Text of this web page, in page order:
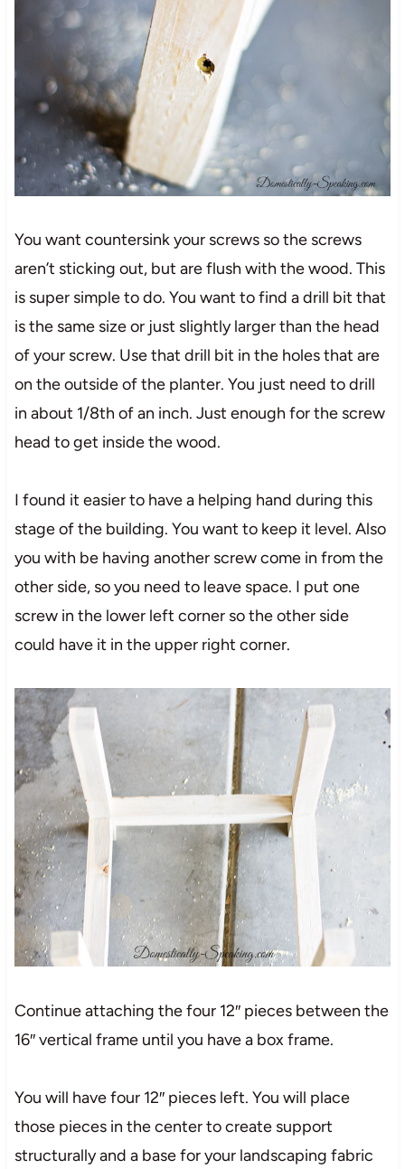
You want countersink your screws so the screws
aren’t sticking out, but are flush with the wood. This
is super simple to do. You want to find a drill bit that
is the same size or just slightly larger than the head
of your screw. Use that drill bit in the holes that are
on the outside of the planter. You just need to drill
in about 1/8th of an inch. Just enough for the screw
head to get inside the wood.
I found it easier to have a helping hand during this
stage of the building. You want to keep it level. Also
you with be having another screw come in from the
other side, so you need to leave space. I put one
screw in the lower left corner so the other side
could have it in the upper right corner.
Continue attaching the four 12″ pieces between the
16″ vertical frame until you have a box frame.
You will have four 12″ pieces left. You will place
those pieces in the center to create support
structurally and a base for your landscaping fabric